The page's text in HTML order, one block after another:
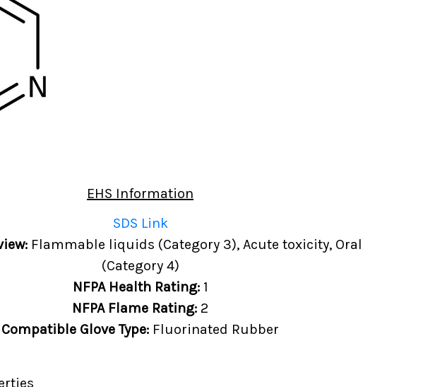
EHS Information
SDS Link
Flammable liquids (Category 3), Acute toxicity, Oral
(Category 4)
NFPA Health Rating: 1
NFPA Flame Rating: 2
Compatible Glove Type: Fluorinated Rubber